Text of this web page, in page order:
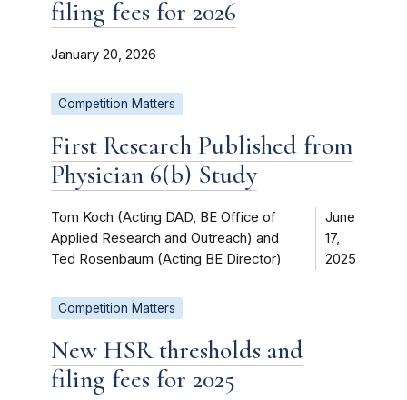
filing fees for 2026
January 20, 2026
Competition Matters
First Research Published from
Physician 6(b) Study
Tom Koch (Acting DAD, BE Office of
Applied Research and Outreach) and
Ted Rosenbaum (Acting BE Director)
June
17,
2025
Competition Matters
New HSR thresholds and
filing fees for 2025